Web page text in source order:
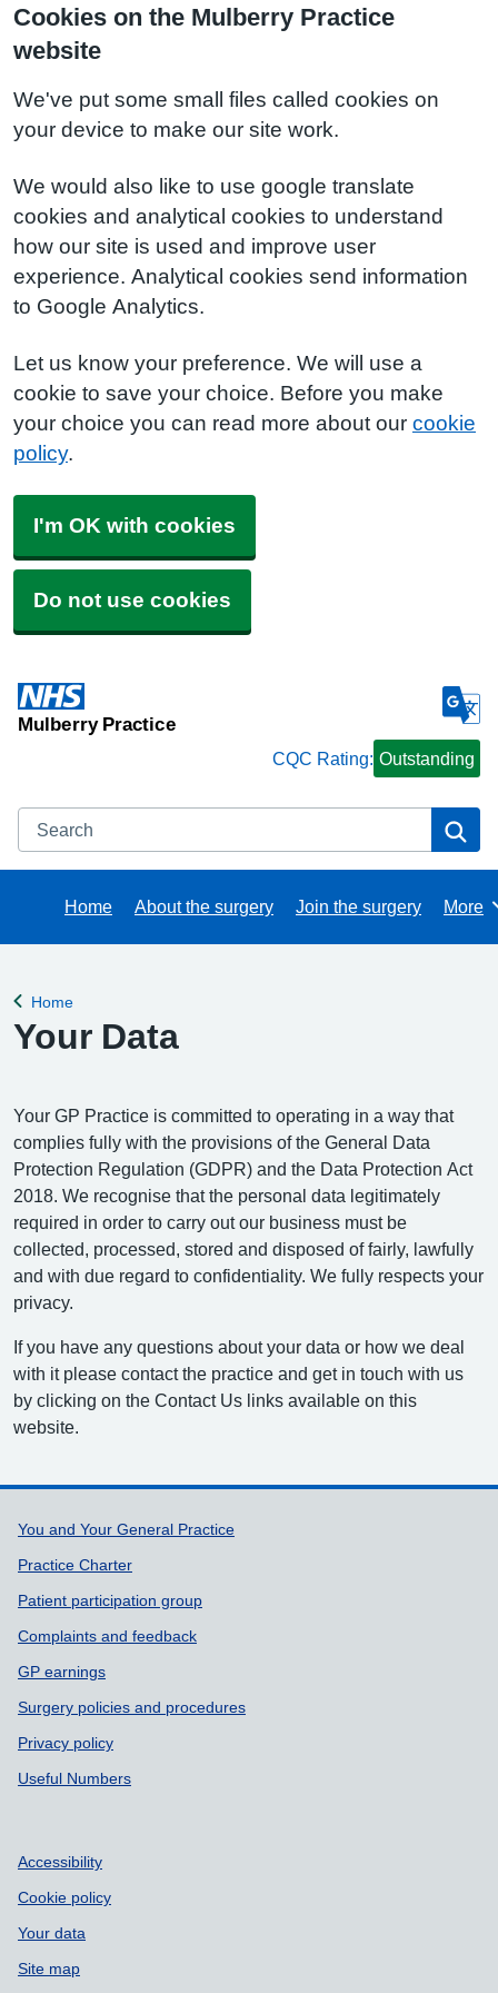
Cookies on the Mulberry Practice
website
We've put some small files called cookies on
your device to make our site work.
We would also like to use google translate
cookies and analytical cookies to understand
how our site is used and improve user
experience. Analytical cookies send information
to Google Analytics.
Let us know your preference. We will use a
cookie to save your choice. Before you make
your choice you can read more about our cookie
policy.
I'm OK with cookies
Do not use cookies
Mulberry Practice
CQC Rating: Outstanding
Search
Home About the surgery Join the surgery More
Back to
Home
Your Data
Your GP Practice is committed to operating in a way that
complies fully with the provisions of the General Data
Protection Regulation (GDPR) and the Data Protection Act
2018. We recognise that the personal data legitimately
required in order to carry out our business must be
collected, processed, stored and disposed of fairly, lawfully
and with due regard to confidentiality. We fully respects your
privacy.
If you have any questions about your data or how we deal
with it please contact the practice and get in touch with us
by clicking on the Contact Us links available on this
website.
Support links
You and Your General Practice
Practice Charter
Patient participation group
Complaints and feedback
GP earnings
Surgery policies and procedures
Privacy policy
Useful Numbers
Accessibility
Cookie policy
Your data
Site map